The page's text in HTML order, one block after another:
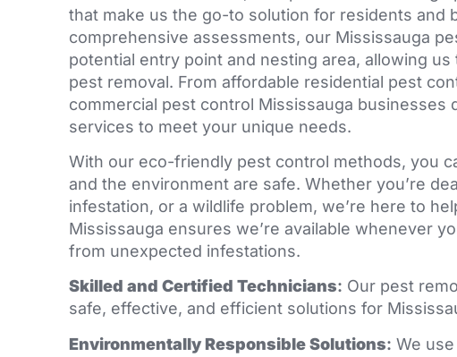
that make us the go-to solution for residents and
comprehensive assessments, our Mississauga
potential entry point and nesting area, allowing
pest removal. From affordable residential pest
commercial pest control Mississauga
services to meet your unique needs.
With our eco-friendly pest control methods, you
and the environment are safe. Whether you’re
infestation, or a wildlife problem, we’re here to
Mississauga ensures we’re available whenever
from unexpected infestations.
Skilled and Certified Technicians: Our pest
safe, effective, and efficient solutions for
Environmentally Responsible Solutions: We